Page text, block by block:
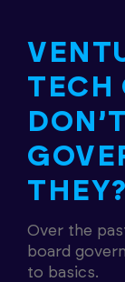
TECH
THEY?
Over the
board
to basics.